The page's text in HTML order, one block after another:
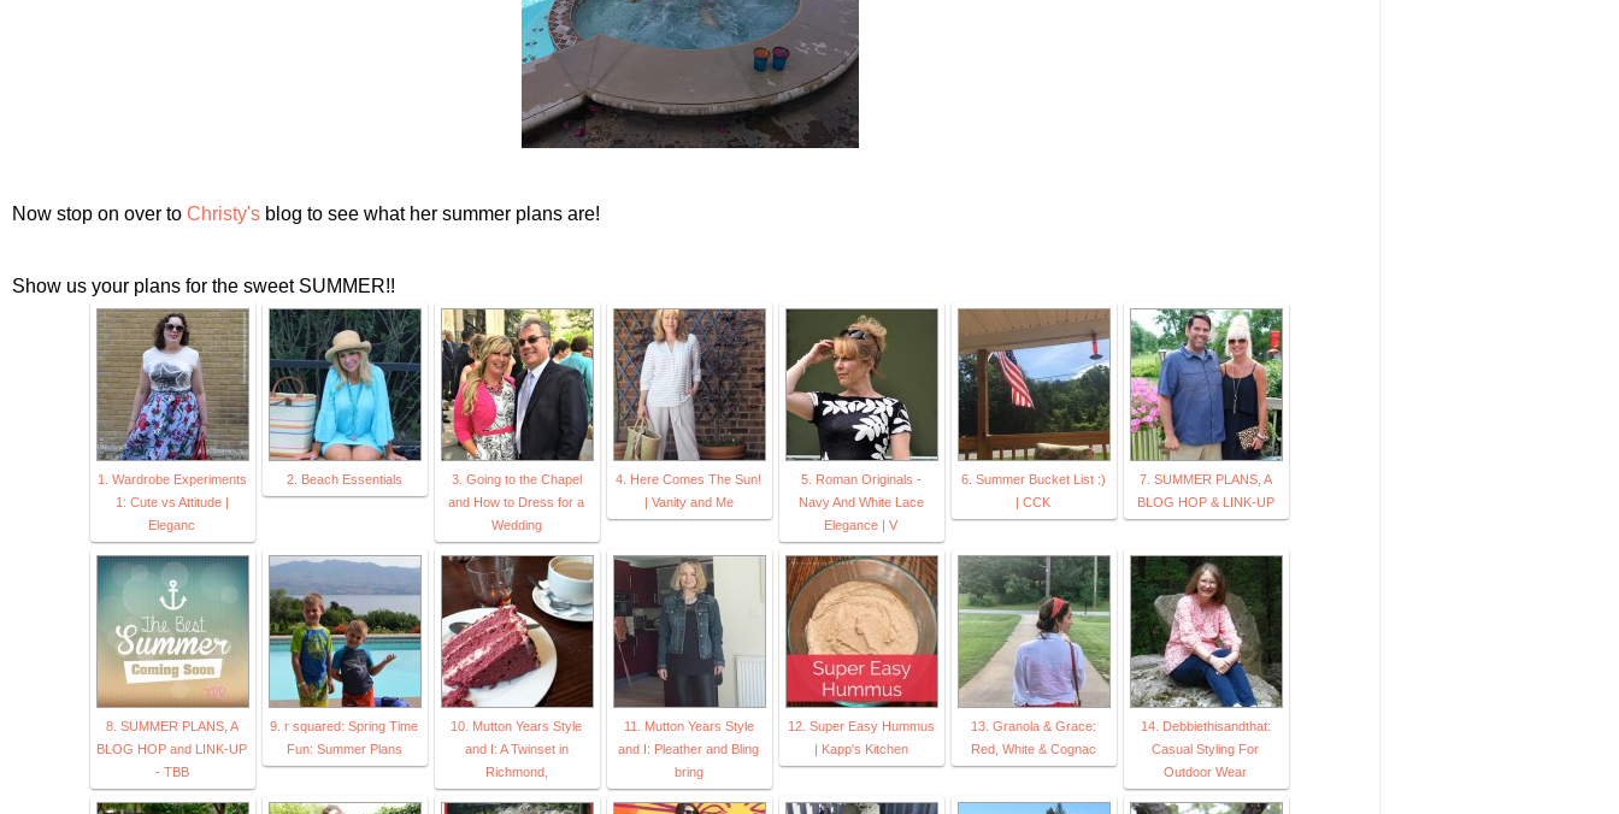
Now stop on over to Christy's blog to see what her summer plans are!
Show us your plans for the sweet SUMMER!!
1. Wardrobe Experiments
1: Cute vs Attitude |
Eleganc
2. Beach Essentials
3. Going to the Chapel
and How to Dress for a
Wedding
4. Here Comes The Sun!
| Vanity and Me
5. Roman Originals -
Navy And White Lace
Elegance | V
6. Summer Bucket List :)
| CCK
7. SUMMER PLANS, A
BLOG HOP & LINK-UP
8. SUMMER PLANS, A
BLOG HOP and LINK-UP
- TBB
9. r squared: Spring Time
Fun: Summer Plans
10. Mutton Years Style
and I: A Twinset in
Richmond,
11. Mutton Years Style
and I: Pleather and Bling
bring
12. Super Easy Hummus
| Kapp's Kitchen
13. Granola & Grace:
Red, White & Cognac
14. Debbiethisandthat:
Casual Styling For
Outdoor Wear